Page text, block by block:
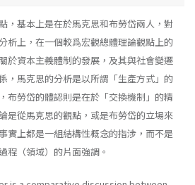
，基本上是在於馬克思和布勞岱兩人，對
析上，在一個較爲宏觀總體理論觀點上的
於資本主義體制的發展，及其與社會變遷
，馬克思的分析是以所謂「生產方式」的
布勞岱的體認則是在於「交換機制」的精
是從馬克思的觀點，或是布勞岱的立場來
實上都是一組結構性概念的指涉，而不是
程（領域）的片面強調。